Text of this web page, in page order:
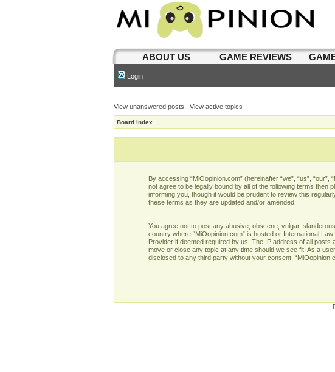
ABOUT US GAME REVIEWS
Login
View unanswered posts | View active topics
Board index
By accessing “MiOopinion.com” (hereinafter “we”, “us”,
not agree to be legally bound by all of the following terms then
informing you, though it would be prudent to review this
these terms as they are updated and/or amended.
You agree not to post any abusive, obscene, vulgar,
country where “MiOopinion.com” is hosted or International
Provider if deemed required by us. The IP address of all posts
move or close any topic at any time should we see fit. As a
disclosed to any third party without your consent,